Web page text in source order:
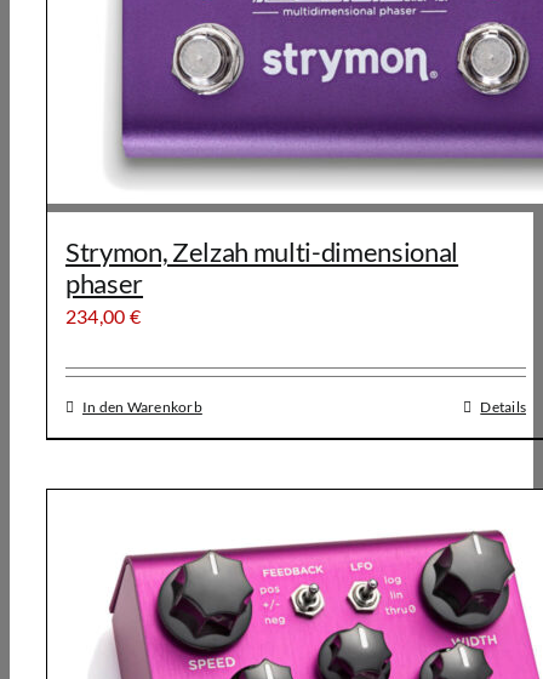
Strymon, Zelzah multi-dimensional
phaser
234,00 €
In den Warenkorb Details